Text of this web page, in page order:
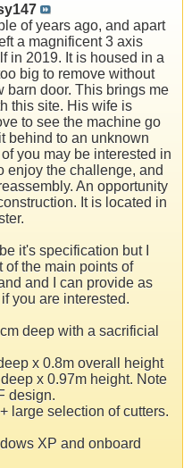
of years ago, and apart
a magnificent 3 axis
in 2019. It is housed in a
big to remove without
barn door. This brings me
this site. His wife is
to see the machine go
behind to an unknown
you may be interested in
enjoy the challenge, and
An opportunity
It is located in
it's specification but I
of the main points of
and I can provide as
you are interested.
deep with a sacrificial
x 0.8m overall height
x 0.97m height. Note
design.
large selection of cutters.
XP and onboard